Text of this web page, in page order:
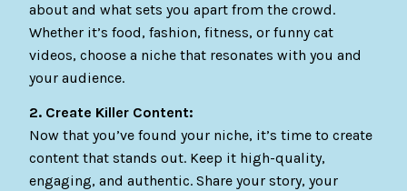
about and what sets you apart from the crowd.
Whether it’s food, fashion, fitness, or funny cat
videos, choose a niche that resonates with you and
your audience.
2. Create Killer Content:
Now that you’ve found your niche, it’s time to create
content that stands out. Keep it high-quality,
engaging, and authentic. Share your story, your